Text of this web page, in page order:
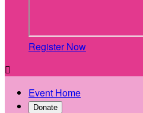
Register Now

Event Home
Donate